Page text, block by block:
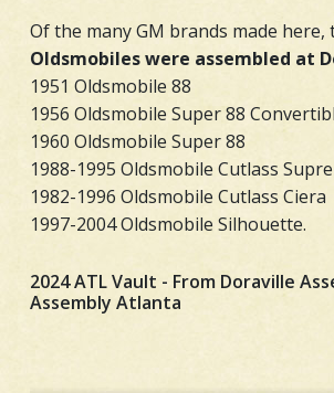
Of the many GM brands made here,
Oldsmobiles were assembled at
1951 Oldsmobile 88
1956 Oldsmobile Super 88
1960 Oldsmobile Super 88
1988-1995 Oldsmobile Cutlass
1982-1996 Oldsmobile Cutlass Ciera
1997-2004 Oldsmobile Silhouette.
2024 ATL Vault - From Doraville
Assembly Atlanta